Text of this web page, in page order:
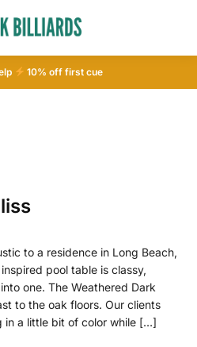
10% off first cue
to a residence in Long Beach,
pool table is classy,
one. The Weathered Dark
to the oak floors. Our clients
in a little bit of color while […]